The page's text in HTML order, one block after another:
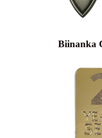
Biinanka